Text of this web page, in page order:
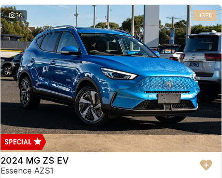
30 USED
2024 MG ZS EV
Essence AZS1